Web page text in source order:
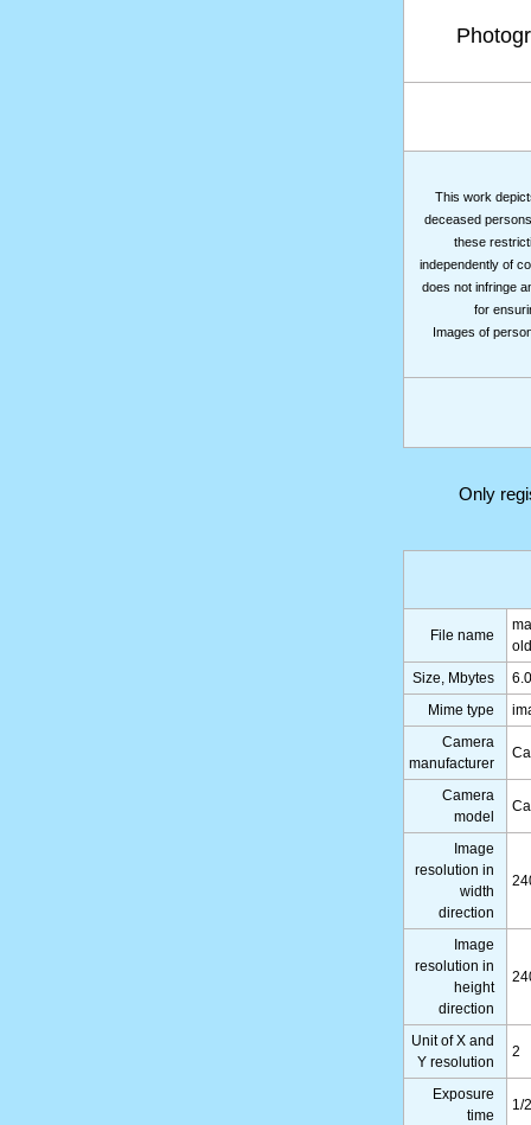
This work
deceased
these
independently of
does not infringe
for
Images of
Only
File name
Size, Mbytes
Mime type
Camera
manufacturer
Camera
model
Image
resolution in
width
direction
Image
resolution in
height
direction
Unit of X and
Y resolution
2
Exposure
time
1/